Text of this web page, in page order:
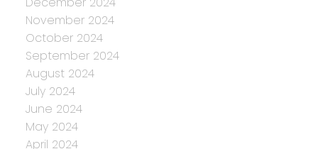
November 2024
October 2024
September 2024
August 2024
July 2024
June 2024
May 2024
April 2024